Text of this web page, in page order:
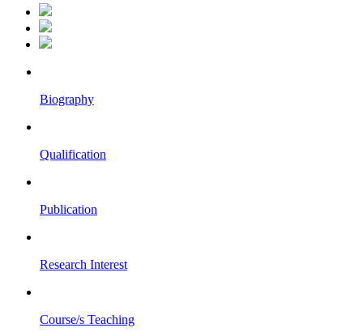
Biography
Qualification
Publication
Research Interest
Course/s Teaching